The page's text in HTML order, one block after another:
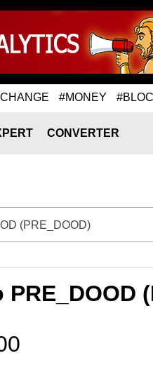
#MONEY
CONVERTER
(PRE_DOOD)